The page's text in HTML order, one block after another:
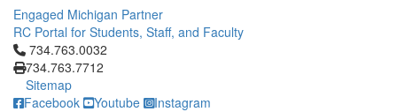
Engaged Michigan Partner
RC Portal for Students, Staff, and Faculty
Click to call 734.763.0032
734.763.0032
734.763.7712
Sitemap
Facebook
Youtube Instagram